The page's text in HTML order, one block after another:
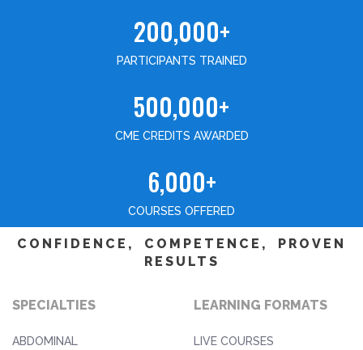
200,000+
PARTICIPANTS TRAINED
500,000+
CME CREDITS AWARDED
6,000+
COURSES OFFERED
CONFIDENCE, COMPETENCE, PROVEN
RESULTS
SPECIALTIES
ABDOMINAL
LEARNING FORMATS
LIVE COURSES